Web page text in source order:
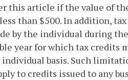
this article if the value of
than $500. In addition,
by the individual during
year for which tax credits
basis. Such
to credits issued to any